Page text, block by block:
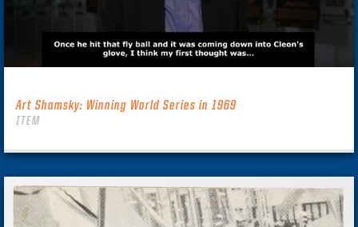
Art Shamsky: Winning World Series in 1969
ITEM